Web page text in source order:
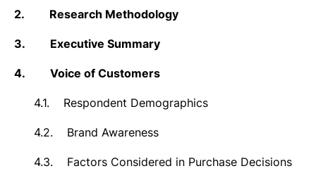
2. Research Methodology
3. Executive Summary
4. Voice of Customers
4.1. Respondent Demographics
4.2. Brand Awareness
4.3. Factors Considered in Purchase Decisions